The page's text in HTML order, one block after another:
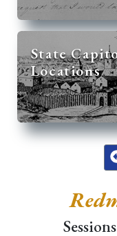
State
Locations